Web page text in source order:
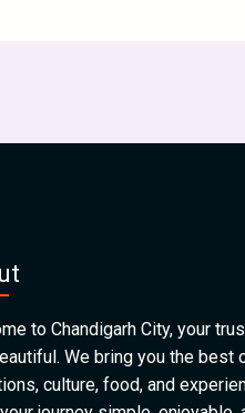
to Chandigarh City, your
We bring you the best
culture, food, and